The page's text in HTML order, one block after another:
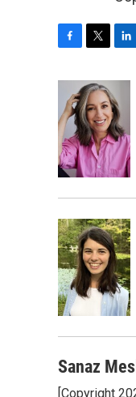
e
b
o
o
k
i
t
t
e
r
k
e
d
I
n
Sanaz
[Copyright